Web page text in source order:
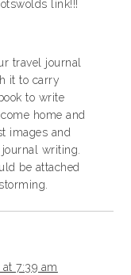
link!!!
travel journal
it to carry
to write
home and
images and
writing.
be attached
7:39 am